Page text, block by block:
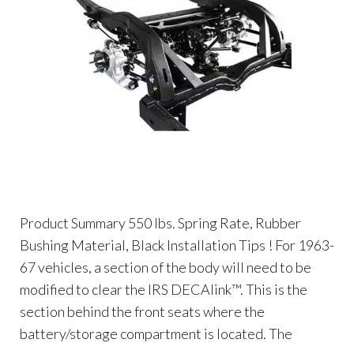
Product Summary 550 lbs. Spring Rate, Rubber
Bushing Material, Black Installation Tips ! For 1963-
67 vehicles, a section of the body will need to be
modified to clear the IRS DECAlink™. This is the
section behind the front seats where the
battery/storage compartment is located. The